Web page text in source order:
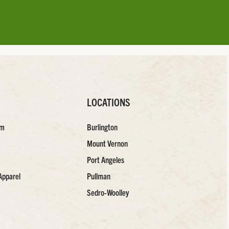
LOCATIONS
Burlington
Mount Vernon
Port Angeles
Pullman
Sedro-Woolley